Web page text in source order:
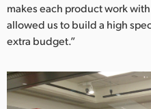
makes each product work
allowed us to build a high
extra budget.”